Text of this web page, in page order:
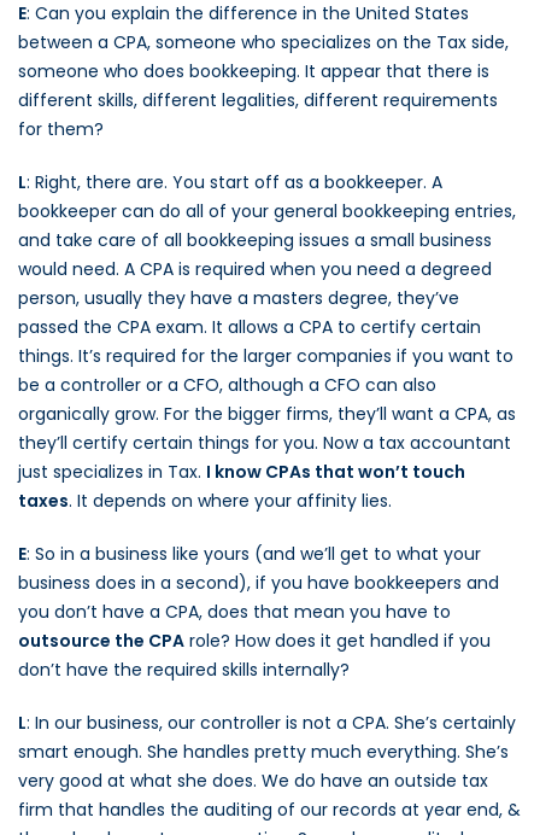
E: Can you explain the difference in the United States
between a CPA, someone who specializes on the Tax side,
someone who does bookkeeping. It appear that there is
different skills, different legalities, different requirements
for them?
L: Right, there are. You start off as a bookkeeper. A
bookkeeper can do all of your general bookkeeping entries,
and take care of all bookkeeping issues a small business
would need. A CPA is required when you need a degreed
person, usually they have a masters degree, they’ve
passed the CPA exam. It allows a CPA to certify certain
things. It’s required for the larger companies if you want to
be a controller or a CFO, although a CFO can also
organically grow. For the bigger firms, they’ll want a CPA, as
they’ll certify certain things for you. Now a tax accountant
just specializes in Tax. I know CPAs that won’t touch
taxes. It depends on where your affinity lies.
E: So in a business like yours (and we’ll get to what your
business does in a second), if you have bookkeepers and
you don’t have a CPA, does that mean you have to
outsource the CPA role? How does it get handled if you
don’t have the required skills internally?
L: In our business, our controller is not a CPA. She’s certainly
smart enough. She handles pretty much everything. She’s
very good at what she does. We do have an outside tax
firm that handles the auditing of our records at year end, &